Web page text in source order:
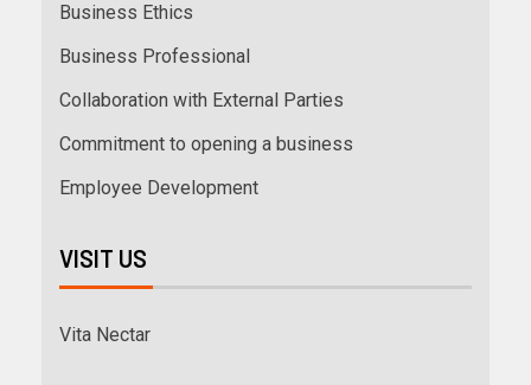
Business Ethics
Business Professional
Collaboration with External Parties
Commitment to opening a business
Employee Development
VISIT US
Vita Nectar